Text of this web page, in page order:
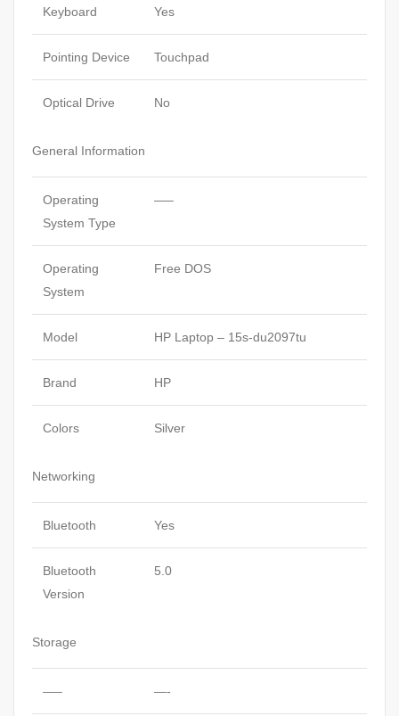
Keyboard Yes
Pointing Device Touchpad
Optical Drive No
General Information
Operating
System Type
—–
Operating
System
Free DOS
Model HP Laptop – 15s-du2097tu
Brand HP
Colors Silver
Networking
Bluetooth Yes
Bluetooth
Version
5.0
Storage
—– —-